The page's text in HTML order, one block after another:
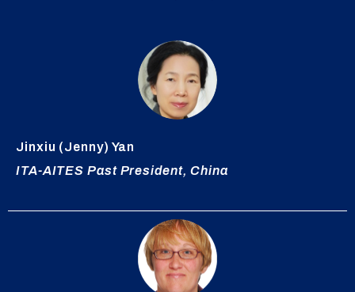
Jinxiu (Jenny) Yan
ITA-AITES Past President, China